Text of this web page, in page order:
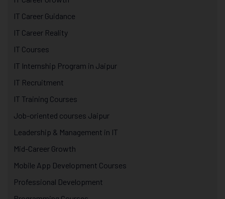
IT Career Guidance
IT Career Reality
IT Courses
IT Internship Program in Jaipur
IT Recruitment
IT Training Courses
Job-oriented courses Jaipur
Leadership & Management in IT
Mid-Career Growth
Mobile App Development Courses
Professional Development